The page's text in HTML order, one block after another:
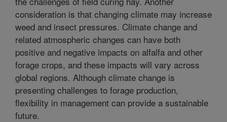
consideration is that changing climate may increase
weed and insect pressures. Climate change and
related atmospheric changes can have both
positive and negative impacts on alfalfa and other
forage crops, and these impacts will vary across
global regions. Although climate change is
presenting challenges to forage production,
flexibility in management can provide a sustainable
future.